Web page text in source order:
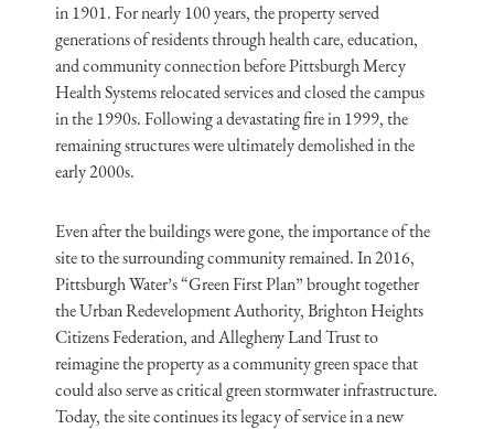
in 1901. For nearly 100 years, the property served
generations of residents through health care, education,
and community connection before Pittsburgh Mercy
Health Systems relocated services and closed the campus
in the 1990s. Following a devastating fire in 1999, the
remaining structures were ultimately demolished in the
early 2000s.
Even after the buildings were gone, the importance of the
site to the surrounding community remained. In 2016,
Pittsburgh Water’s “Green First Plan” brought together
the Urban Redevelopment Authority, Brighton Heights
Citizens Federation, and Allegheny Land Trust to
reimagine the property as a community green space that
could also serve as critical green stormwater infrastructure.
Today, the site continues its legacy of service in a new